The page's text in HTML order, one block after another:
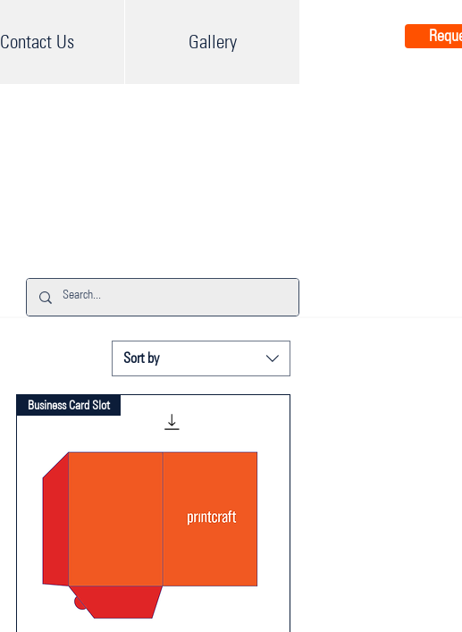
Contact Us Gallery
Sort by
Business Card Slot